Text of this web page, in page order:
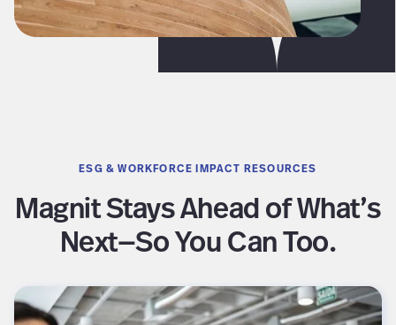
ESG & WORKFORCE IMPACT RESOURCES
Magnit Stays Ahead of What’s
Next—So You Can Too.